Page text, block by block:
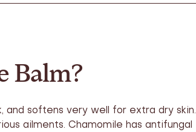
Balm?
and softens very well for extra dry skin.
ailments. Chamomile has antifungal